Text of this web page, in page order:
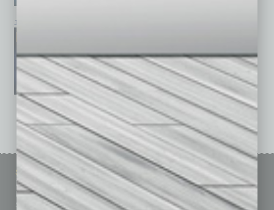
January 2026
See All Past Issues: November 2010 To The Present »
Sitemap
Homepage
Business Events
Subscribe
Featured Topics
Building Your Business
Communications & Networking